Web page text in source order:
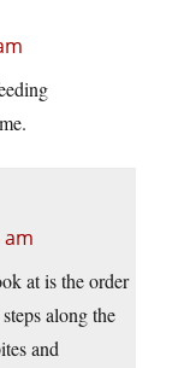
am
at is the order
along the
and